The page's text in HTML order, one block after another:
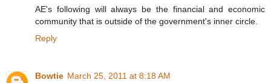
AE's following will always be the financial and economic
community that is outside of the government's inner circle.
Reply
Bowtie March 25, 2011 at 8:18 AM